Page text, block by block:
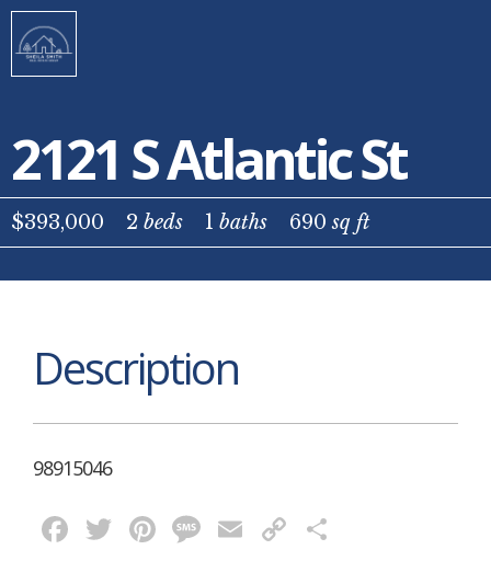
2121 S Atlantic St
$393,000 2 beds 1 baths 690sq ft
Description
98915046
Facebook
Twitter
Pinterest
Message
EmailCopy